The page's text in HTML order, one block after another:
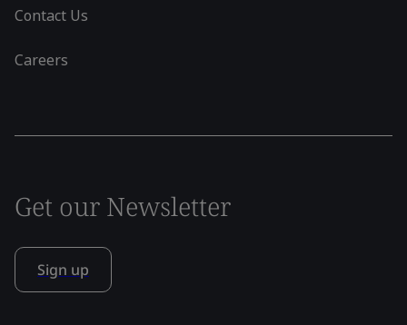
Contact Us
Careers
Get our Newsletter
Sign up